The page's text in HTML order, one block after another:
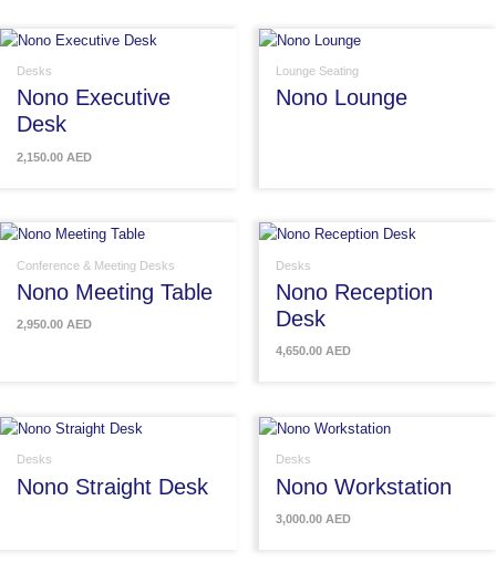
Desks
Nono Executive
Desk
2,150.00 AED
Lounge Seating
Nono Lounge
Conference & Meeting Desks
Nono Meeting Table
2,950.00 AED
Desks
Nono Reception
Desk
4,650.00 AED
Desks
Nono Straight Desk
Desks
Nono Workstation
3,000.00 AED